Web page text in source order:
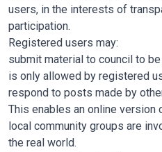
users, in the interests of
participation.
Registered users may:
submit material to council to
is only allowed by registered
respond to posts made by
This enables an online version
local community groups are
the real world.